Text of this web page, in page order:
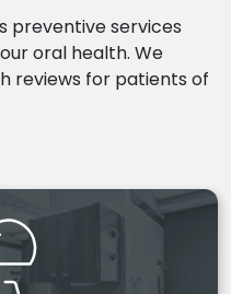
preventive services
oral health. We
reviews for patients of